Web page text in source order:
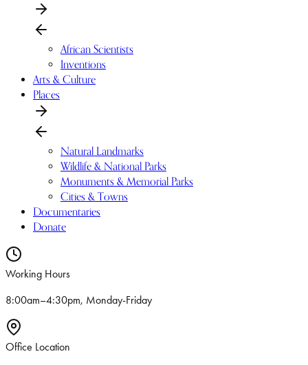
African Scientists
Inventions
Arts & Culture
Places
Natural Landmarks
Wildlife & National Parks
Monuments & Memorial Parks
Cities & Towns
Documentaries
Donate
Working Hours
8:00am–4:30pm, Monday-Friday
Office Location